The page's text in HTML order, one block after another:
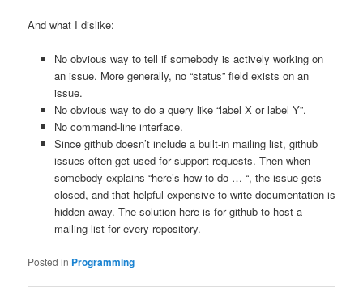
And what I dislike:
No obvious way to tell if somebody is actively working on
an issue. More generally, no “status” field exists on an
issue.
No obvious way to do a query like “label X or label Y”.
No command-line interface.
Since github doesn’t include a built-in mailing list, github
issues often get used for support requests. Then when
somebody explains “here’s how to do … “, the issue gets
closed, and that helpful expensive-to-write documentation is
hidden away. The solution here is for github to host a
mailing list for every repository.
Posted in Programming